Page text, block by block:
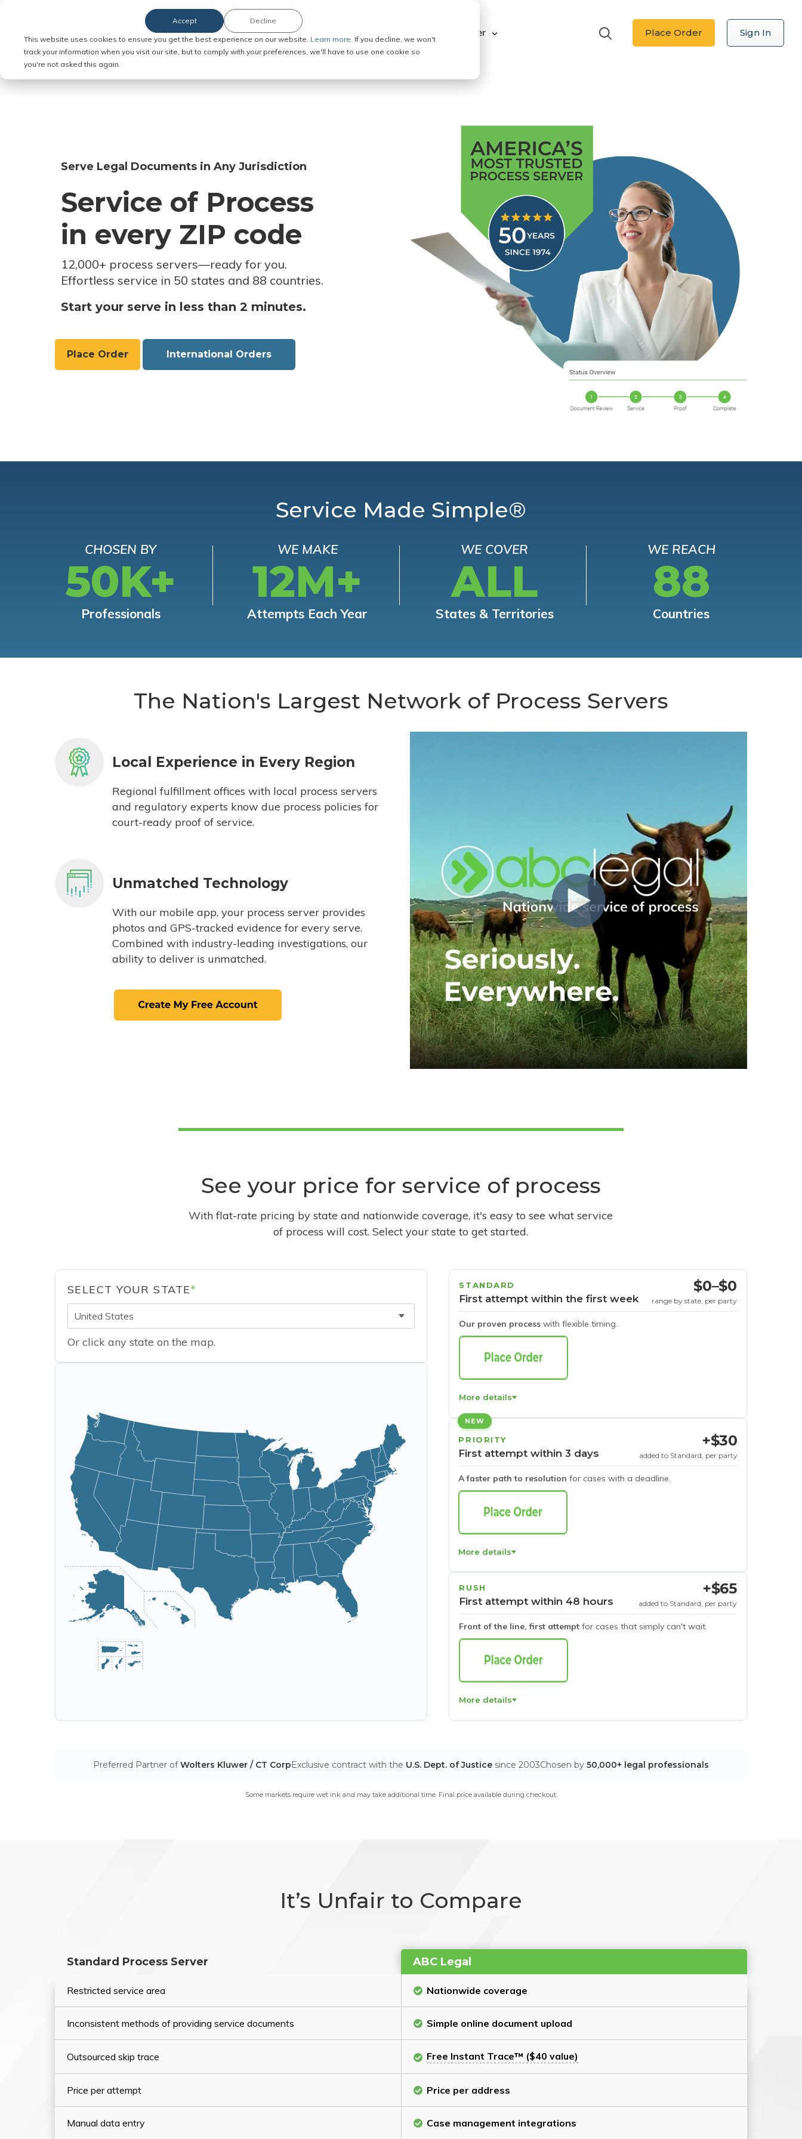
This website uses cookies to ensure you get the best experience on our website. Learn more. If you decline, we won't
track your information when you visit our site, but to comply with your preferences, we'll have to use one cookie so
you're not asked this again.
Accept Decline
Order Service of Process Explore ABC Legal Be a Process Server Place Order Sign In
Serve Legal Documents in Any Jurisdiction
Service of Process
in every ZIP code
12,000+ process servers—ready for you.
Effortless service in 50 states and 88 countries.
Start your serve in less than 2 minutes.
Place Order International Orders
Service Made Simple®
CHOSEN BY
50K+
Professionals
WE MAKE
12M+
Attempts Each Year
WE COVER
ALL
States & Territories
WE REACH
88
Countries
The Nation's Largest Network of Process Servers
Local Experience in Every Region
Regional fulfillment offices with local process servers
and regulatory experts know due process policies for
court-ready proof of service.
Unmatched Technology
With our mobile app, your process server provides
photos and GPS-tracked evidence for every serve.
Combined with industry-leading investigations, our
ability to deliver is unmatched.
See your price for service of process
With flat-rate pricing by state and nationwide coverage, it's easy to see what service
of process will cost. Select your state to get started.
SELECT YOUR STATE*
United States
Or click any state on the map.
STANDARD
First attempt within the first week
Our proven process with flexible timing.
$0–$0
range by state, per party
More details
NEW
PRIORITY
First attempt within 3 days
A faster path to resolution for cases with a deadline.
+$30
added to Standard, per party
More details
RUSH
First attempt within 48 hours
Front of the line, first attempt for cases that simply can't wait.
+$65
added to Standard, per party
More details
Preferred Partner ofWolters Kluwer / CT CorpExclusive contract with the U.S. Dept. of Justice since 2003Chosen by 50,000+ legal professionals
Some markets require wet ink and may take additional time. Final price available during checkout.
It’s Unfair to Compare
Standard Process Server ABC Legal
Restricted service area Nationwide coverage
Inconsistent methods of providing service documents Simple online document upload
Outsourced skip trace Free Instant Trace™ ($40 value)
Price per attempt Price per address
Manual data entry Case management integrations